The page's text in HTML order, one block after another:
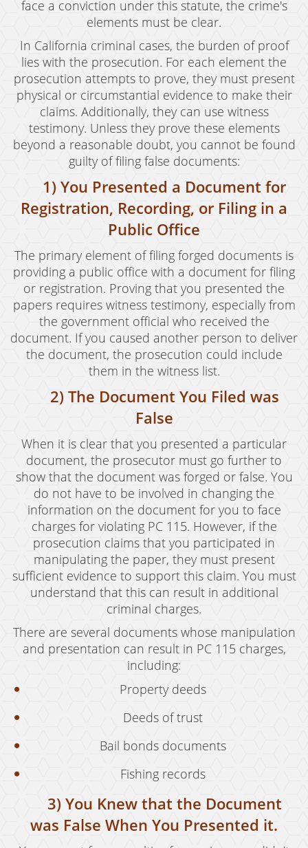
Violation of A Restraining Order
Emergency Protective Order
Driving Offenses
Carjacking
Driving With A Suspended License
Evading A Police Officer
Hit and Run
Vehicular Manslaughter
Drug Crimes
California Marijuana Laws
Manufacturing Drugs
Possession
Possession of Drug Paraphernalia
Possession of Methamphetamine
Pre-Trial Diversion For Drug Crimes
Prop 36
Sales
Transportation for Sale of A Controlled
Substance
Possession of Marijuana for Sale
DUI
Driving Under the Influence of Drugs (DUID)
Underage DUI
DUI Causing Injury
DUI Checkpoint
DUI Laws In The State Of California
DUI Penalties
Felony DUI
face a conviction under this statute, the crime's
elements must be clear.
In California criminal cases, the burden of proof
lies with the prosecution. For each element the
prosecution attempts to prove, they must present
physical or circumstantial evidence to make their
claims. Additionally, they can use witness
testimony. Unless they prove these elements
beyond a reasonable doubt, you cannot be found
guilty of filing false documents:
1) You Presented a Document for
Registration, Recording, or Filing in a
Public Office
The primary element of filing forged documents is
providing a public office with a document for filing
or registration. Proving that you presented the
papers requires witness testimony, especially from
the government official who received the
document. If you caused another person to deliver
the document, the prosecution could include
them in the witness list.
2) The Document You Filed was
False
When it is clear that you presented a particular
document, the prosecutor must go further to
show that the document was forged or false. You
do not have to be involved in changing the
information on the document for you to face
charges for violating PC 115. However, if the
prosecution claims that you participated in
manipulating the paper, they must present
sufficient evidence to support this claim. You must
understand that this can result in additional
criminal charges.
There are several documents whose manipulation
and presentation can result in PC 115 charges,
including:
Property deeds
Deeds of trust
Bail bonds documents
Fishing records
3) You Knew that the Document
was False When You Presented it.